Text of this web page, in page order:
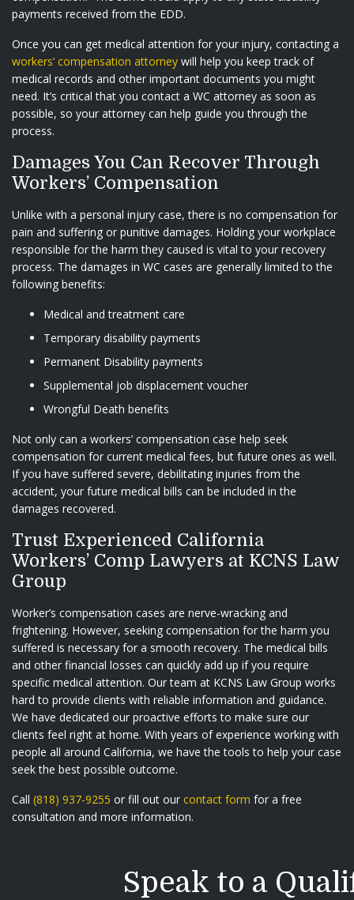
payments received from the EDD.
Once you can get medical attention for your injury, contacting a
workers’ compensation attorney will help you keep track of
medical records and other important documents you might
need. It’s critical that you contact a WC attorney as soon as
possible, so your attorney can help guide you through the
process.
Damages You Can Recover Through
Workers’ Compensation
Unlike with a personal injury case, there is no compensation for
pain and suffering or punitive damages. Holding your workplace
responsible for the harm they caused is vital to your recovery
process. The damages in WC cases are generally limited to the
following benefits:
Medical and treatment care
Temporary disability payments
Permanent Disability payments
Supplemental job displacement voucher
Wrongful Death benefits
Not only can a workers’ compensation case help seek
compensation for current medical fees, but future ones as well.
If you have suffered severe, debilitating injuries from the
accident, your future medical bills can be included in the
damages recovered.
Trust Experienced California
Workers’ Comp Lawyers at KCNS Law
Group
Worker’s compensation cases are nerve-wracking and
frightening. However, seeking compensation for the harm you
suffered is necessary for a smooth recovery. The medical bills
and other financial losses can quickly add up if you require
specific medical attention. Our team at KCNS Law Group works
hard to provide clients with reliable information and guidance.
We have dedicated our proactive efforts to make sure our
clients feel right at home. With years of experience working with
people all around California, we have the tools to help your case
seek the best possible outcome.
Call (818) 937-9255 or fill out our contact form for a free
consultation and more information.
Speak to a